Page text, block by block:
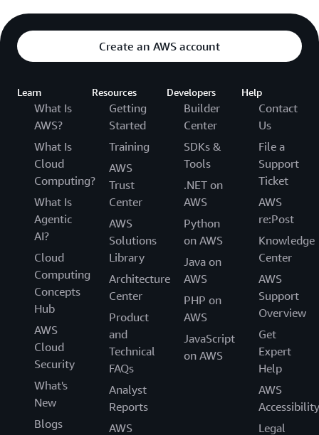
Create an AWS account
Learn
What Is
AWS?
What Is
Cloud
Computing?
What Is
Agentic
AI?
Cloud
Computing
Concepts
Hub
AWS
Cloud
Security
What's
New
Blogs
Resources
Getting
Started
Training
AWS
Trust
Center
AWS
Solutions
Library
Architecture
Center
Product
and
Technical
FAQs
Analyst
Reports
AWS
Developers
Builder
Center
SDKs &
Tools
.NET on
AWS
Python
on AWS
Java on
AWS
PHP on
AWS
JavaScript
on AWS
Help
Contact
Us
File a
Support
Ticket
AWS
re:Post
Knowledge
Center
AWS
Support
Overview
Get
Expert
Help
AWS
Accessibility
Legal